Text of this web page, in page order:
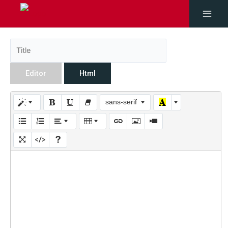
Editor Html
sans-serif